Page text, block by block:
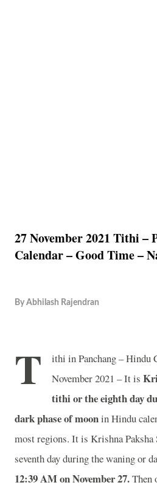
27 November 2021 Tithi –
Calendar – Good Time –
By Abhilash Rajendran
T
ithi in Panchang – Hindu
November 2021 – It is
tithi or the eighth day
dark phase of mooninHindu
most regions. It is Krishna
seventh day during the waning or
12:39 AM on November 27.Then